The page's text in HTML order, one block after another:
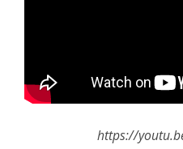
https://